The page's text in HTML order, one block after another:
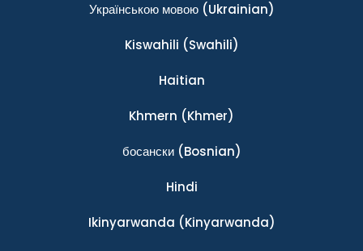
Українською мовою(Ukrainian)
Kiswahili (Swahili)
Haitian
Khmern (Khmer)
босански(Bosnian)
Hindi
Ikinyarwanda (Kinyarwanda)